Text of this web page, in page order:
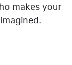
makes your